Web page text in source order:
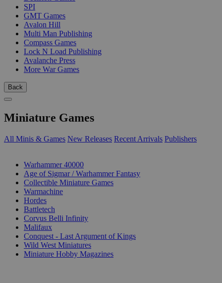
SPI
GMT Games
Avalon Hill
Multi Man Publishing
Compass Games
Lock N Load Publishing
Avalanche Press
More War Games
Back
Miniature Games
All Minis & Games New Releases Recent Arrivals Publishers
Warhammer 40000
Age of Sigmar / Warhammer Fantasy
Collectible Miniature Games
Warmachine
Hordes
Battletech
Corvus Belli Infinity
Malifaux
Conquest - Last Argument of Kings
Wild West Miniatures
Miniature Hobby Magazines